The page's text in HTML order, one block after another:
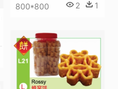
800*800 2 1